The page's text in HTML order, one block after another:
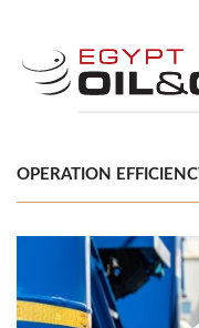
OPERATION